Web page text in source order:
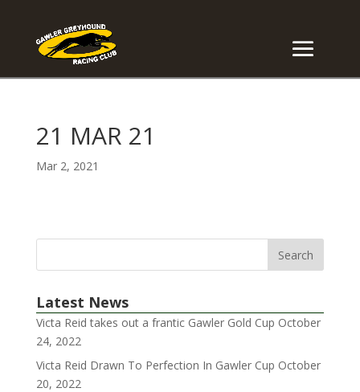
21 MAR 21
Mar 2, 2021
Latest News
Victa Reid takes out a frantic Gawler Gold Cup October
24, 2022
Victa Reid Drawn To Perfection In Gawler Cup October
20, 2022